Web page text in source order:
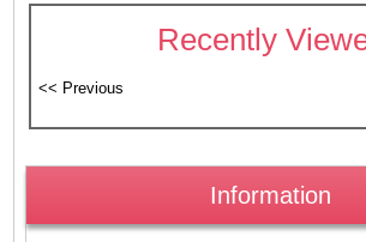
Recently
Information